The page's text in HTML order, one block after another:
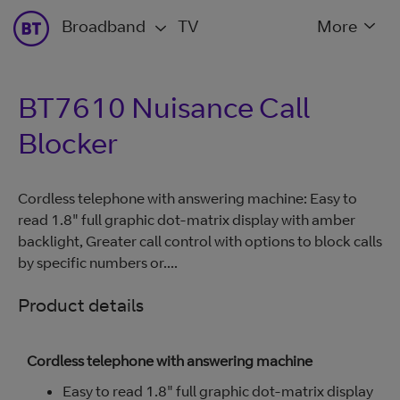
Broadband TV More
BT7610 Nuisance Call
Blocker
Cordless telephone with answering machine: Easy to
read 1.8" full graphic dot-matrix display with amber
backlight, Greater call control with options to block calls
by specific numbers or....
Product details
Cordless telephone with answering machine
Easy to read 1.8" full graphic dot-matrix display